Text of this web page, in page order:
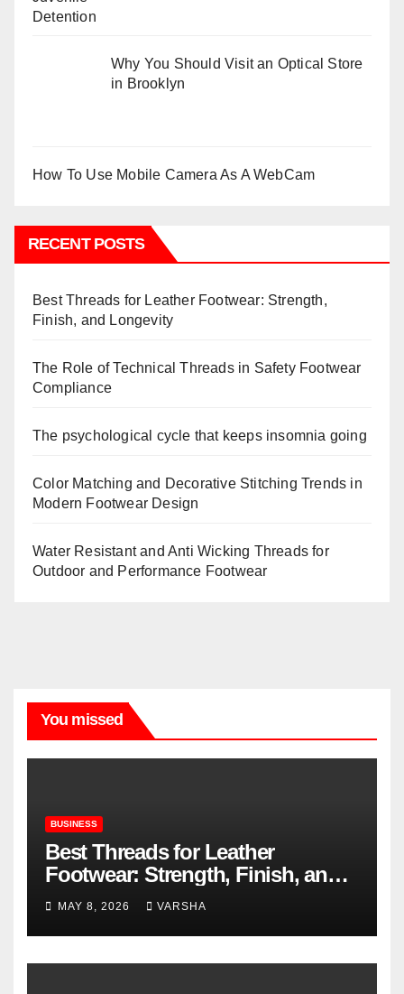
Why You Should Visit an Optical Store
in Brooklyn
How To Use Mobile Camera As A WebCam
RECENT POSTS
Best Threads for Leather Footwear: Strength,
Finish, and Longevity
The Role of Technical Threads in Safety Footwear
Compliance
The psychological cycle that keeps insomnia going
Color Matching and Decorative Stitching Trends in
Modern Footwear Design
Water Resistant and Anti Wicking Threads for
Outdoor and Performance Footwear
You missed
BUSINESS
Best Threads for Leather
Footwear: Strength, Finish, and
Longevity
MAY 8, 2026 VARSHA